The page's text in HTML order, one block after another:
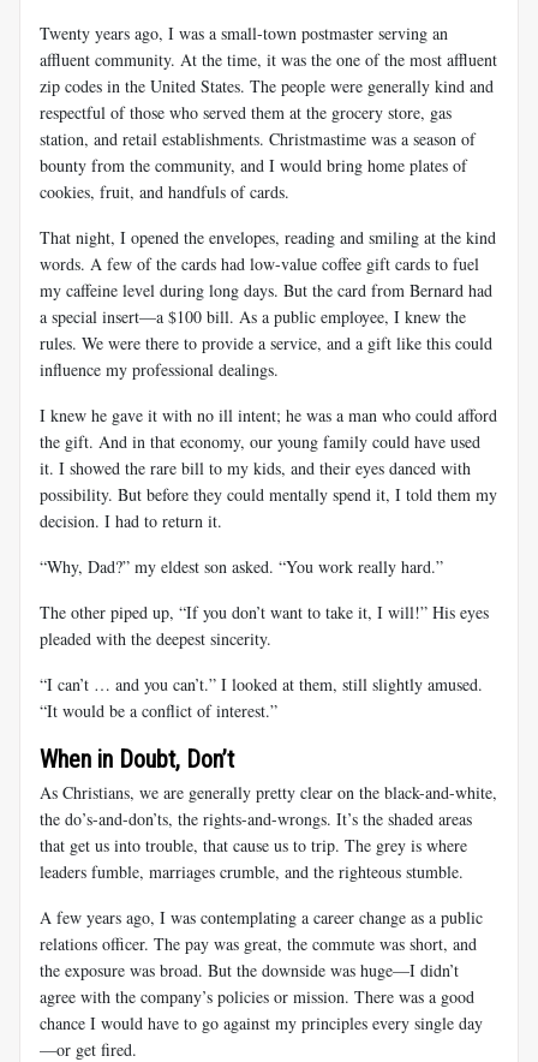
Twenty years ago, I was a small-town postmaster serving an
affluent community. At the time, it was the one of the most affluent
zip codes in the United States. The people were generally kind and
respectful of those who served them at the grocery store, gas
station, and retail establishments. Christmastime was a season of
bounty from the community, and I would bring home plates of
cookies, fruit, and handfuls of cards.
That night, I opened the envelopes, reading and smiling at the kind
words. A few of the cards had low-value coffee gift cards to fuel
my caffeine level during long days. But the card from Bernard had
a special insert—a $100 bill. As a public employee, I knew the
rules. We were there to provide a service, and a gift like this could
influence my professional dealings.
I knew he gave it with no ill intent; he was a man who could afford
the gift. And in that economy, our young family could have used
it. I showed the rare bill to my kids, and their eyes danced with
possibility. But before they could mentally spend it, I told them my
decision. I had to return it.
“Why, Dad?” my eldest son asked. “You work really hard.”
The other piped up, “If you don’t want to take it, I will!” His eyes
pleaded with the deepest sincerity.
“I can’t … and you can’t.” I looked at them, still slightly amused.
“It would be a conflict of interest.”
When in Doubt, Don’t
As Christians, we are generally pretty clear on the black-and-white,
the do’s-and-don’ts, the rights-and-wrongs. It’s the shaded areas
that get us into trouble, that cause us to trip. The grey is where
leaders fumble, marriages crumble, and the righteous stumble.
A few years ago, I was contemplating a career change as a public
relations officer. The pay was great, the commute was short, and
the exposure was broad. But the downside was huge—I didn’t
agree with the company’s policies or mission. There was a good
chance I would have to go against my principles every single day
—or get fired.